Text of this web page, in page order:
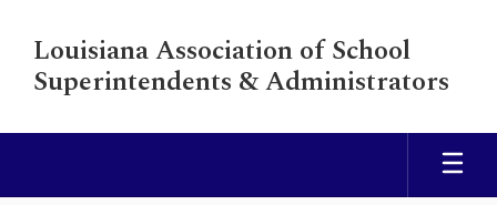
main
content
Louisiana Association of School
Superintendents & Administrators